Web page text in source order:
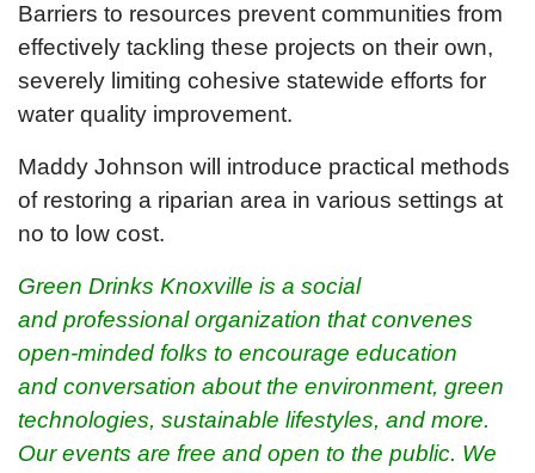
Barriers to resources prevent communities from
effectively tackling these projects on their own,
severely limiting cohesive statewide efforts for
water quality improvement.
Maddy Johnson will introduce practical methods
of restoring a riparian area in various settings at
no to low cost.
Green Drinks Knoxville is a social
and professional organization that convenes
open-minded folks to encourage education
and conversation about the environment, green
technologies, sustainable lifestyles, and more.
Our events are free and open to the public. We